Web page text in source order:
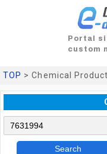
Portal
custom
TOP > Chemical
Search